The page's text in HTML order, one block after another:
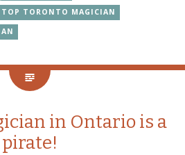
TOP TORONTO MAGICIAN
in Ontario is a
pirate!